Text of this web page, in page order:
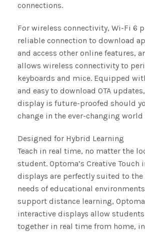
connections.
For wireless connectivity, Wi-Fi 6
reliable connection to download
and access other online features,
allows wireless connectivity to
keyboards and mice. Equipped
and easy to download OTA
display is future-proofed should
change in the ever-changing
Designed for Hybrid Learning
Teach in real time, no matter the
student. Optoma’s Creative Touch
displays are perfectly suited to the
needs of educational
support distance learning,
interactive displays allow
together in real time from home,